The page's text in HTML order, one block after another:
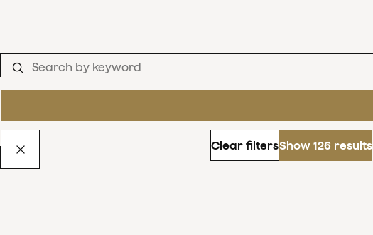
Clear filtersShow 126 results